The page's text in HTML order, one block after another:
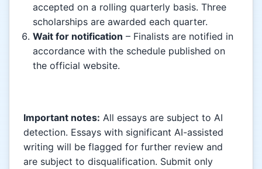
accepted on a rolling quarterly basis. Three
scholarships are awarded each quarter.
Wait for notification – Finalists are notified in
accordance with the schedule published on
the official website.
Important notes: All essays are subject to AI
detection. Essays with significant AI-assisted
writing will be flagged for further review and
are subject to disqualification. Submit only